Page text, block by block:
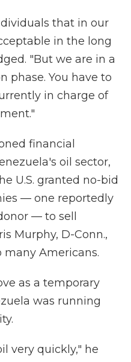
that in our
in the long
"But we are in a
phase. You have to
in charge of
financial
oil sector,
U.S. granted no-bid
— one reportedly
— to sell
Murphy, D-Conn.,
many Americans.
as a temporary
was running
very quickly," he